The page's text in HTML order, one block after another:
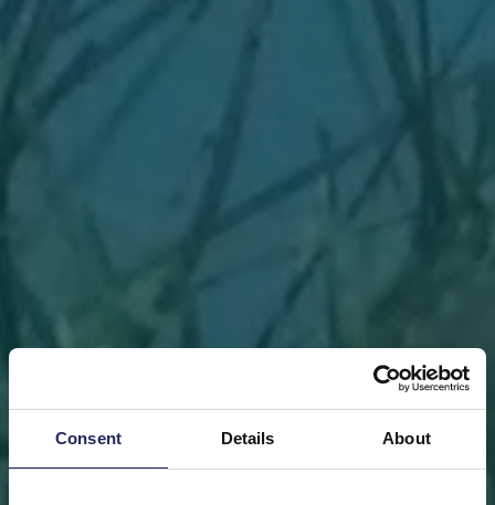
Consent Details About